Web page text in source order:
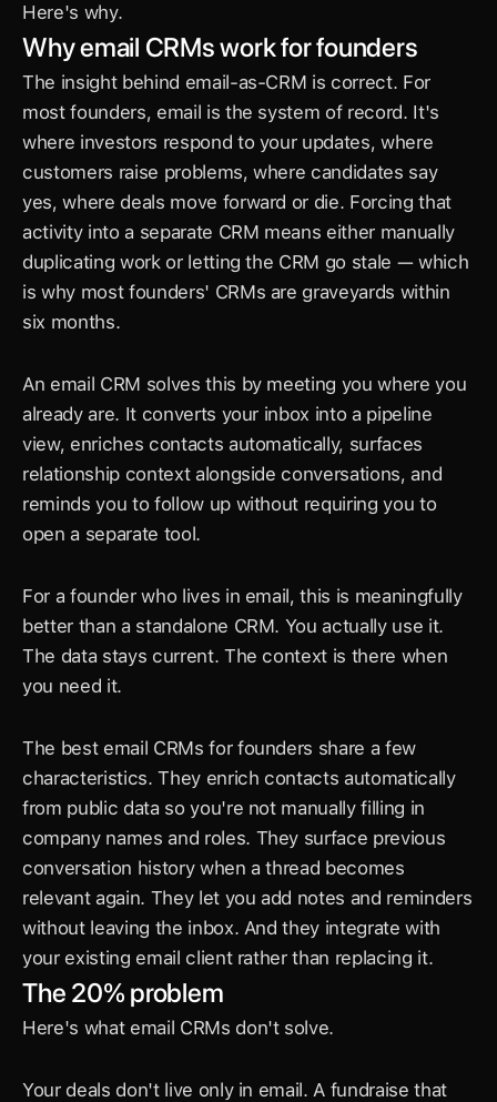
Here's why.
Why email CRMs work for founders
The insight behind email-as-CRM is correct. For
most founders, email is the system of record. It's
where investors respond to your updates, where
customers raise problems, where candidates say
yes, where deals move forward or die. Forcing that
activity into a separate CRM means either manually
duplicating work or letting the CRM go stale — which
is why most founders' CRMs are graveyards within
six months.
An email CRM solves this by meeting you where you
already are. It converts your inbox into a pipeline
view, enriches contacts automatically, surfaces
relationship context alongside conversations, and
reminds you to follow up without requiring you to
open a separate tool.
For a founder who lives in email, this is meaningfully
better than a standalone CRM. You actually use it.
The data stays current. The context is there when
you need it.
The best email CRMs for founders share a few
characteristics. They enrich contacts automatically
from public data so you're not manually filling in
company names and roles. They surface previous
conversation history when a thread becomes
relevant again. They let you add notes and reminders
without leaving the inbox. And they integrate with
your existing email client rather than replacing it.
The 20% problem
Here's what email CRMs don't solve.
Your deals don't live only in email. A fundraise that